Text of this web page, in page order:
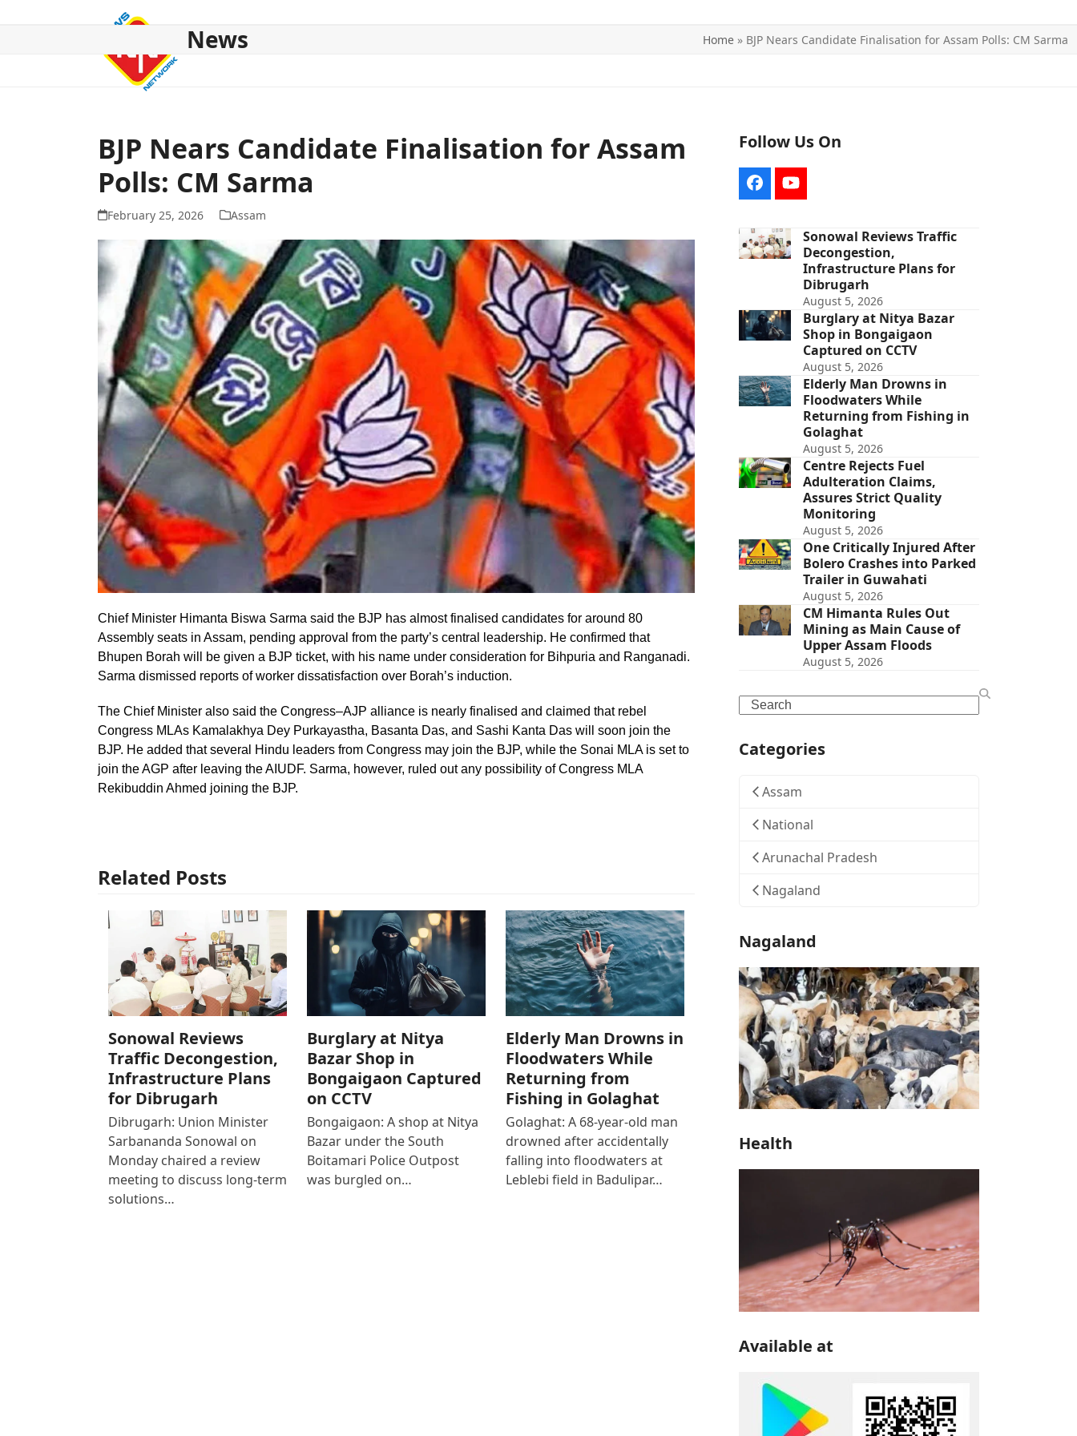
News Home » BJP Nears Candidate Finalisation for Assam Polls: CM Sarma
BJP Nears Candidate Finalisation for Assam
Polls: CM Sarma
February 25, 2026 Assam
Chief Minister Himanta Biswa Sarma said the BJP has almost finalised candidates for around 80
Assembly seats in Assam, pending approval from the party’s central leadership. He confirmed that
Bhupen Borah will be given a BJP ticket, with his name under consideration for Bihpuria and Ranganadi.
Sarma dismissed reports of worker dissatisfaction over Borah’s induction.
The Chief Minister also said the Congress–AJP alliance is nearly finalised and claimed that rebel
Congress MLAs Kamalakhya Dey Purkayastha, Basanta Das, and Sashi Kanta Das will soon join the
BJP. He added that several Hindu leaders from Congress may join the BJP, while the Sonai MLA is set to
join the AGP after leaving the AIUDF. Sarma, however, ruled out any possibility of Congress MLA
Rekibuddin Ahmed joining the BJP.
Related Posts
Sonowal Reviews
Traffic Decongestion,
Infrastructure Plans
for Dibrugarh
Dibrugarh: Union Minister
Sarbananda Sonowal on
Monday chaired a review
meeting to discuss long-term
solutions…
Burglary at Nitya
Bazar Shop in
Bongaigaon Captured
on CCTV
Bongaigaon: A shop at Nitya
Bazar under the South
Boitamari Police Outpost
was burgled on…
Elderly Man Drowns in
Floodwaters While
Returning from
Fishing in Golaghat
Golaghat: A 68-year-old man
drowned after accidentally
falling into floodwaters at
Leblebi field in Badulipar…
Follow Us On
FacebookYouTube
Sonowal Reviews Traffic
Decongestion,
Infrastructure Plans for
Dibrugarh
August 5, 2026
Burglary at Nitya Bazar
Shop in Bongaigaon
Captured on CCTV
August 5, 2026
Elderly Man Drowns in
Floodwaters While
Returning from Fishing in
Golaghat
August 5, 2026
Centre Rejects Fuel
Adulteration Claims,
Assures Strict Quality
Monitoring
August 5, 2026
One Critically Injured After
Bolero Crashes into Parked
Trailer in Guwahati
August 5, 2026
CM Himanta Rules Out
Mining as Main Cause of
Upper Assam Floods
August 5, 2026
Search
Categories
Assam
National
Arunachal Pradesh
Nagaland
Nagaland
Health
Available at